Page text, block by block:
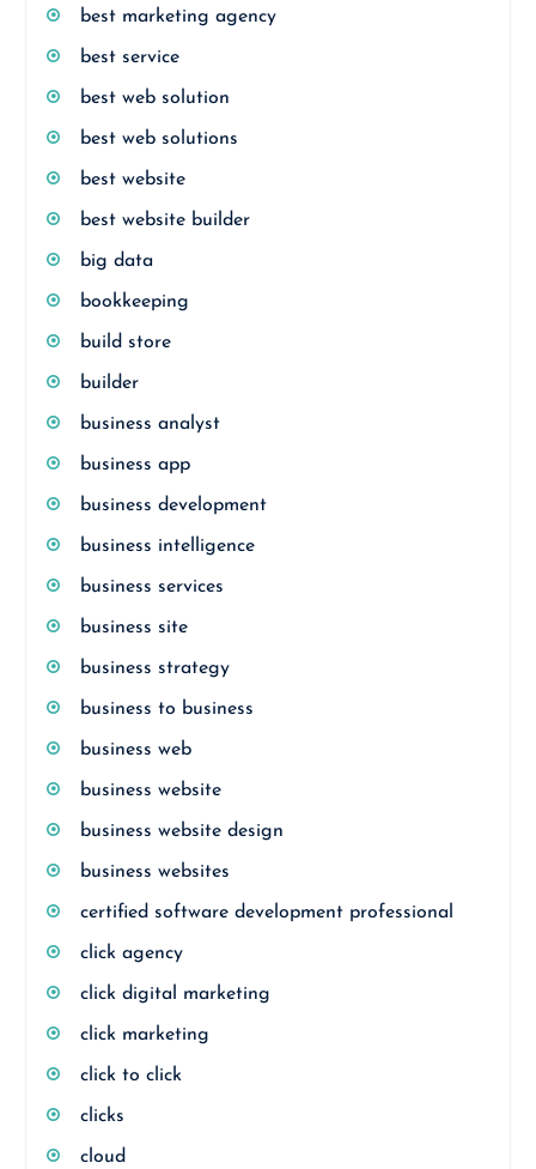
best marketing agency
best service
best web solution
best web solutions
best website
best website builder
big data
bookkeeping
build store
builder
business analyst
business app
business development
business intelligence
business services
business site
business strategy
business to business
business web
business website
business website design
business websites
certified software development professional
click agency
click digital marketing
click marketing
click to click
clicks
cloud